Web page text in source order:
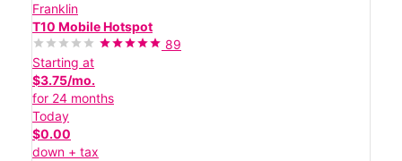
Franklin
T10 Mobile Hotspot
89
Starting at
$3.75/mo.
for 24 months
Today
$0.00
down + tax